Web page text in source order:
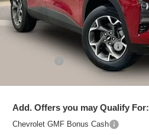
Less
MSRP:
Price reduction below MSRP:
Add. Offers you may Qualify For:
Chevrolet GMF Bonus Cash